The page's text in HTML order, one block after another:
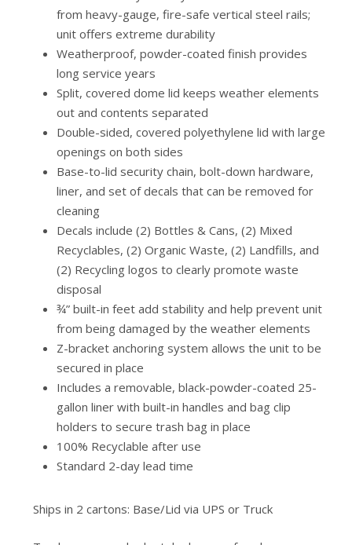
from heavy-gauge, fire-safe vertical steel rails;
unit offers extreme durability
Weatherproof, powder-coated finish provides
long service years
Split, covered dome lid keeps weather elements
out and contents separated
Double-sided, covered polyethylene lid with large
openings on both sides
Base-to-lid security chain, bolt-down hardware,
liner, and set of decals that can be removed for
cleaning
Decals include (2) Bottles & Cans, (2) Mixed
Recyclables, (2) Organic Waste, (2) Landfills, and
(2) Recycling logos to clearly promote waste
disposal
¾” built-in feet add stability and help prevent unit
from being damaged by the weather elements
Z-bracket anchoring system allows the unit to be
secured in place
Includes a removable, black-powder-coated 25-
gallon liner with built-in handles and bag clip
holders to secure trash bag in place
100% Recyclable after use
Standard 2-day lead time
Ships in 2 cartons: Base/Lid via UPS or Truck